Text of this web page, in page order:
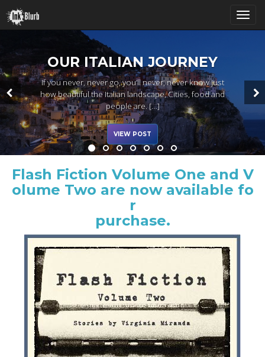
g
g
OUR ITALIAN JOURNEY
If you never, never go, you’ll never, never know just
how beautiful the Italian landscape, Cities, food and
people are. […]
VIEW POST
Flash Fiction Volume One and V
olume Two are now available fo
r
purchase.